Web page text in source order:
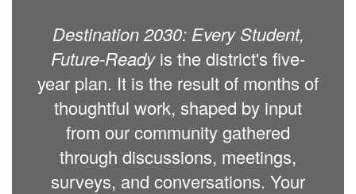
Graduate
Destination 2030: Every Student,
Future-Readyis the district's five-
year plan. It is the result of months of
thoughtful work, shaped by input
from our community gathered
through discussions, meetings,
surveys, and conversations. Your